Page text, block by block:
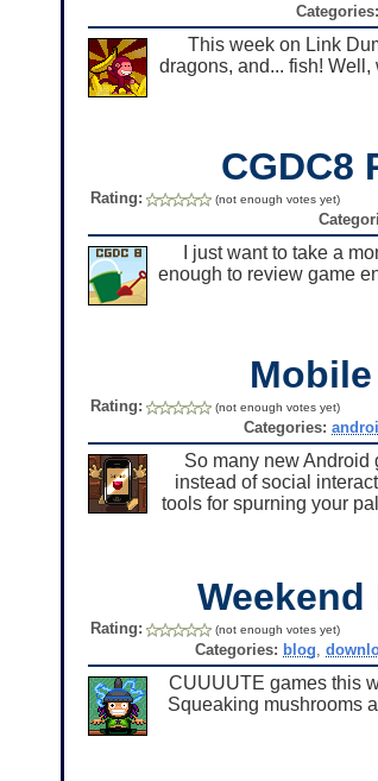
Categories:
This week on Link
dragons, and... fish!
CGDC8
Rating: (not enough votes yet)
I just want to take a
enough to review game
Rating: (not enough votes yet)
Categories:
So many new Android
instead of social
tools for spurning your
Rating: (not enough votes yet)
Categories: blog ,
CUUUUTE games this
Squeaking mushrooms